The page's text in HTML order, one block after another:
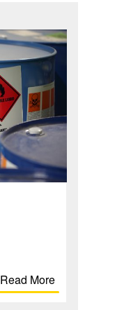
Read More